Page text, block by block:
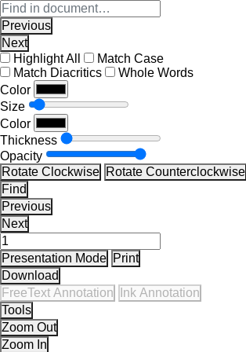
Previous
Next
Highlight All
Match Case
Match Diacritics
Whole Words
Color
Size
Color
Thickness
Opacity
Rotate Clockwise Rotate Counterclockwise
Find
Previous
Next
Presentation Mode Print
Download
FreeText Annotation
Ink Annotation
Tools
Zoom Out
Zoom In